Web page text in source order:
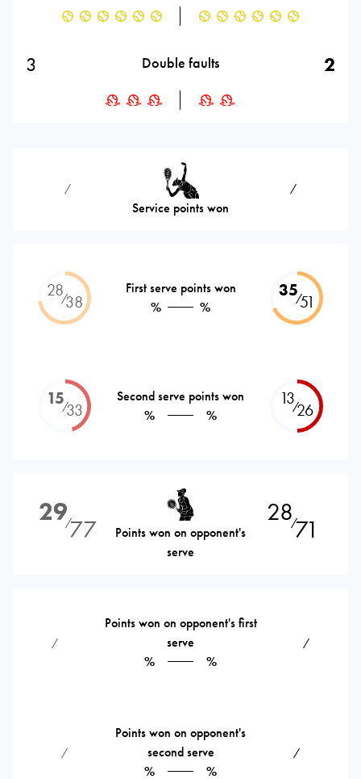
3 Double faults 2
⁄
Service points won
⁄
28⁄38
First serve points won
%
%
35⁄51
15⁄33
Second serve points won
%
%
13⁄26
29⁄77
Points won on opponent's
serve
28⁄71
⁄
Points won on opponent's first
serve
%
%
⁄
⁄
Points won on opponent's
second serve
%
%
⁄